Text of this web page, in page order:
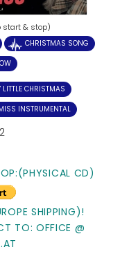
start & stop)
CHRISTMAS SONG
LITTLE CHRISTMAS
INSTRUMENTAL
CD)
SHIPPING)!
TO: OFFICE @